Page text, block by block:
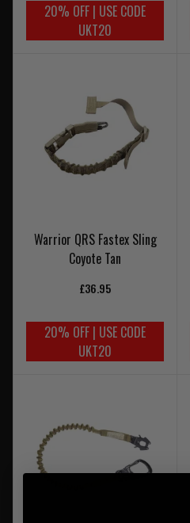
20% OFF | USE CODE
UKT20
Warrior QRS Fastex Sling
Coyote Tan
£36.95
20% OFF | USE CODE
UKT20